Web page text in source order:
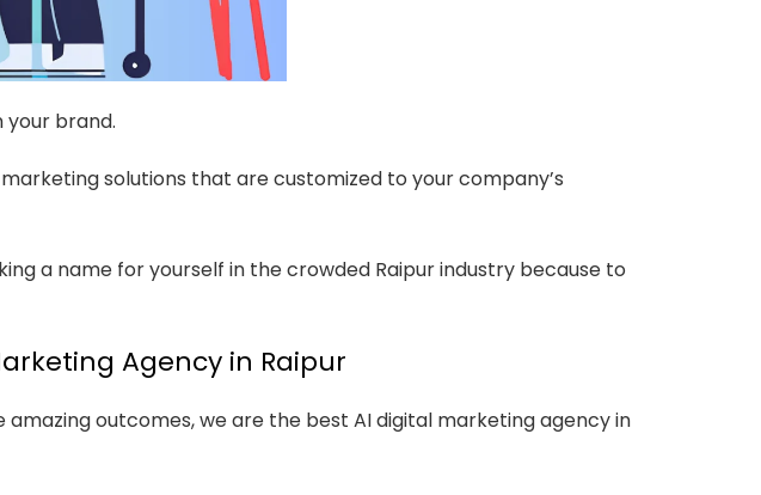
brand.
solutions that are customized to your company’s
a name for yourself in the crowded Raipur industry because to
Agency in Raipur
outcomes, we are the best AI digital marketing agency in